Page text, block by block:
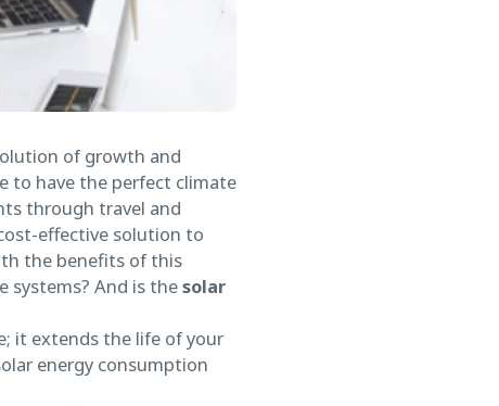
of growth and
to have the perfect climate
through travel and
effective solution to
the benefits of this
systems? And is thesolar
it extends the life of your
energy consumption